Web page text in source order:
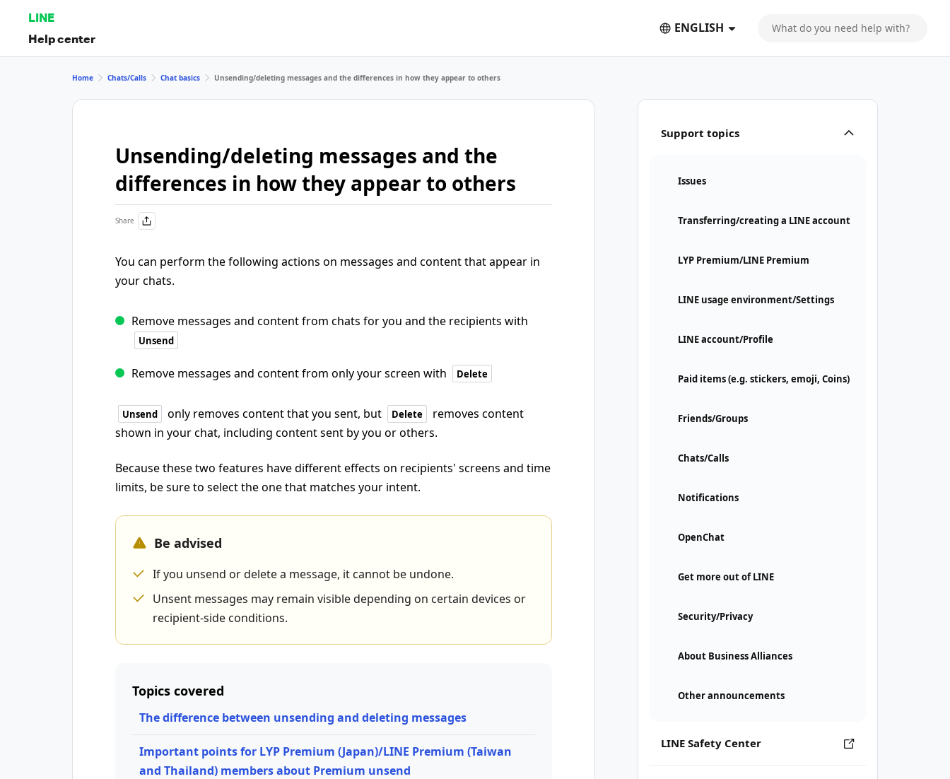
LINE
Help center
ENGLISH
Support topics
Issues
Transferring/creating a LINE account
LYP Premium/LINE Premium
LINE usage environment/Settings
LINE account/Profile
Paid items (e.g. stickers, emoji, Coins)
Friends/Groups
Chats/Calls
Notifications
OpenChat
Get more out of LINE
Security/Privacy
About Business Alliances
Other announcements
LINE Safety Center
Home Chats/Calls Chat basics Unsending/deleting messages and the differences in how they appear to others
Unsending/deleting messages and the
differences in how they appear to others
Share
You can perform the following actions on messages and content that appear in
your chats.
Remove messages and content from chats for you and the recipients with
Unsend
Remove messages and content from only your screen with Delete
Unsend only removes content that you sent, but Delete
removes content
shown in your chat, including content sent by you or others.
Because these two features have different effects on recipients' screens and time
limits, be sure to select the one that matches your intent.
Be advised
If you unsend or delete a message, it cannot be undone.
Unsent messages may remain visible depending on certain devices or
recipient-side conditions.
Topics covered
The difference between unsending and deleting messages
Important points for LYP Premium (Japan)/LINE Premium (Taiwan
and Thailand) members about Premium unsend